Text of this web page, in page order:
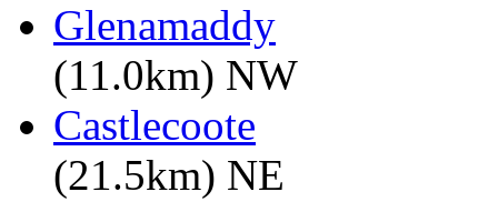
Glenamaddy
(11.0km) NW
Castlecoote
(21.5km) NE